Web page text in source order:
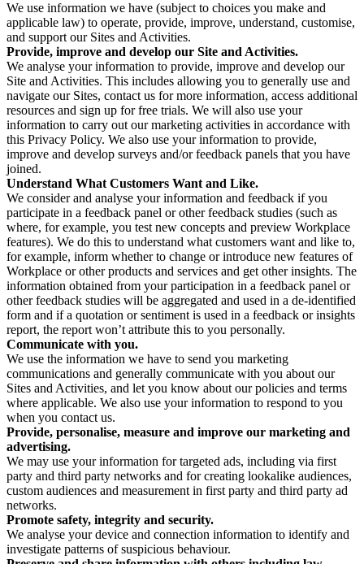
We use information we have (subject to choices you make and
applicable law) to operate, provide, improve, understand, customise,
and support our Sites and Activities.
Provide, improve and develop our Site and Activities.
We analyse your information to provide, improve and develop our
Site and Activities. This includes allowing you to generally use and
navigate our Sites, contact us for more information, access additional
resources and sign up for free trials. We will also use your
information to carry out our marketing activities in accordance with
this Privacy Policy. We also use your information to provide,
improve and develop surveys and/or feedback panels that you have
joined.
Understand What Customers Want and Like.
We consider and analyse your information and feedback if you
participate in a feedback panel or other feedback studies (such as
where, for example, you test new concepts and preview Workplace
features). We do this to understand what customers want and like to,
for example, inform whether to change or introduce new features of
Workplace or other products and services and get other insights. The
information obtained from your participation in a feedback panel or
other feedback studies will be aggregated and used in a de-identified
form and if a quotation or sentiment is used in a feedback or insights
report, the report won’t attribute this to you personally.
Communicate with you.
We use the information we have to send you marketing
communications and generally communicate with you about our
Sites and Activities, and let you know about our policies and terms
where applicable. We also use your information to respond to you
when you contact us.
Provide, personalise, measure and improve our marketing and
advertising.
We may use your information for targeted ads, including via first
party and third party networks and for creating lookalike audiences,
custom audiences and measurement in first party and third party ad
networks.
Promote safety, integrity and security.
We analyse your device and connection information to identify and
investigate patterns of suspicious behaviour.